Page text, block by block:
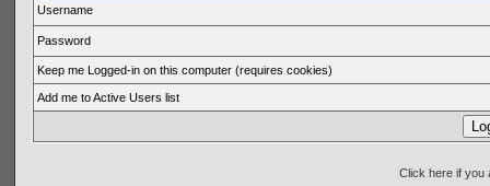
Username
Password
Keep me Logged-in on this computer (requires cookies)
Add me to Active Users list
Click here if you